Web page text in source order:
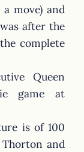
move) and
was after the
complete
Queen
game at
is of 100
and